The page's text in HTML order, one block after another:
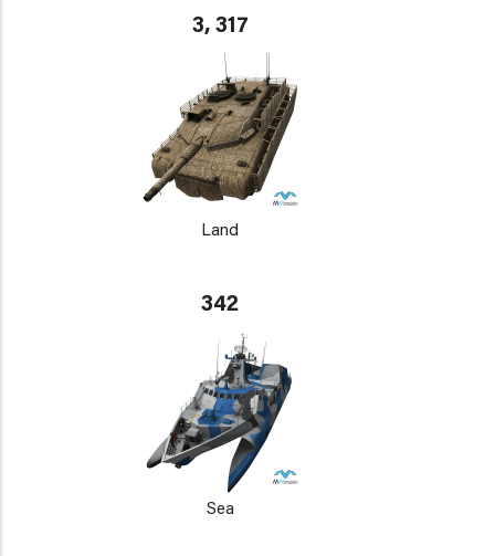
3, 317
Land
342
Sea